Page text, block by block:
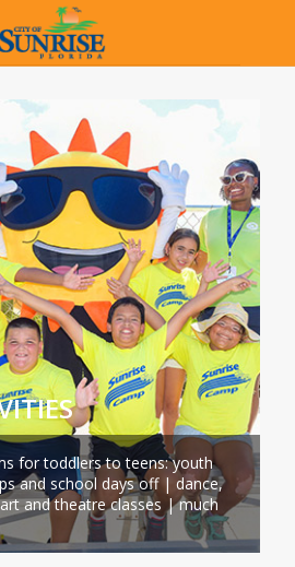
for toddlers to teens: youth
and school days off | dance,
and theatre classes | much